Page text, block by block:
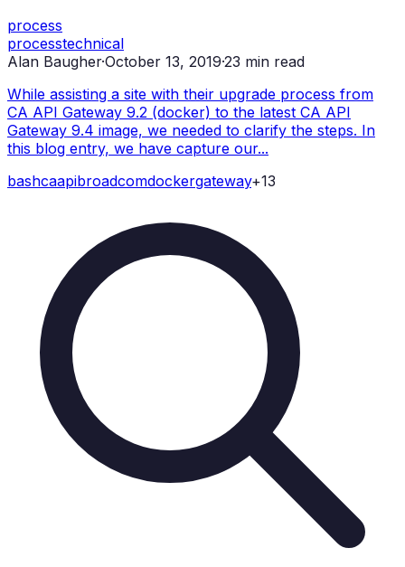
process
processtechnical
Alan Baugher·October 13, 2019·23 min read
While assisting a site with their upgrade process from
CA API Gateway 9.2 (docker) to the latest CA API
Gateway 9.4 image, we needed to clarify the steps. In
this blog entry, we have capture our...
bashcaapibroadcomdockergateway+13